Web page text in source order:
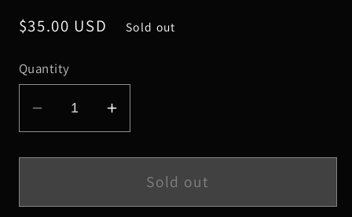
Regular
$35.00 USD Sold out
Quantity
Decrease
quantity
for
Black
Increase
quantity
for
Schmedium
Black
Sold out